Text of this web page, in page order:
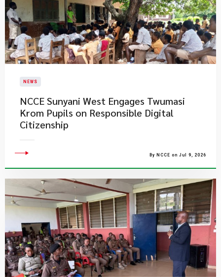
NEWS
NCCE Sunyani West Engages Twumasi
Krom Pupils on Responsible Digital
Citizenship
By NCCE on Jul 9, 2026